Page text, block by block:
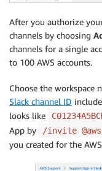
After you authorize
channels by choosing
channels for a single
to 100 AWS accounts.
Choose the workspace
Slack channel ID
looks like
App by
/invite
you created for the